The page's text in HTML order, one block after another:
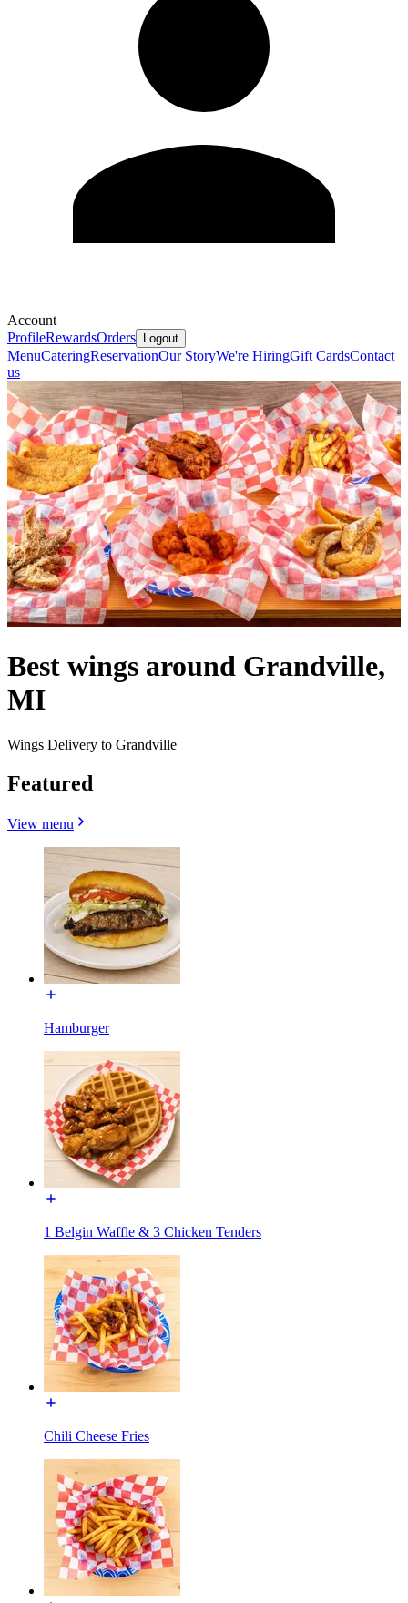
Account
ProfileRewardsOrders Logout
MenuCateringReservationOur StoryWe're HiringGift CardsContact
us
Best wings around Grandville,
MI
Wings Delivery to Grandville
Featured
View menu
Hamburger
1 Belgin Waffle & 3 Chicken Tenders
Chili Cheese Fries